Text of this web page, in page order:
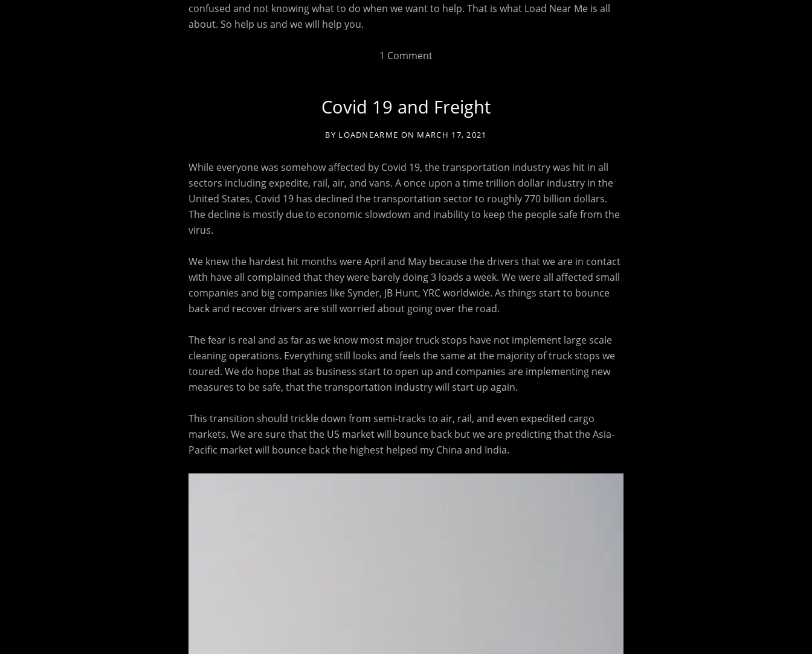
confused and not knowing what to do when we want to help. That is what Load Near Me is all
about. So help us and we will help you.
1 Comment
Covid 19 and Freight
BY LOADNEARME ON MARCH 17, 2021
While everyone was somehow affected by Covid 19, the transportation industry was hit in all
sectors including expedite, rail, air, and vans. A once upon a time trillion dollar industry in the
United States, Covid 19 has declined the transportation sector to roughly 770 billion dollars.
The decline is mostly due to economic slowdown and inability to keep the people safe from the
virus.
We knew the hardest hit months were April and May because the drivers that we are in contact
with have all complained that they were barely doing 3 loads a week. We were all affected small
companies and big companies like Synder, JB Hunt, YRC worldwide. As things start to bounce
back and recover drivers are still worried about going over the road.
The fear is real and as far as we know most major truck stops have not implement large scale
cleaning operations. Everything still looks and feels the same at the majority of truck stops we
toured. We do hope that as business start to open up and companies are implementing new
measures to be safe, that the transportation industry will start up again.
This transition should trickle down from semi-tracks to air, rail, and even expedited cargo
markets. We are sure that the US market will bounce back but we are predicting that the Asia-
Pacific market will bounce back the highest helped my China and India.